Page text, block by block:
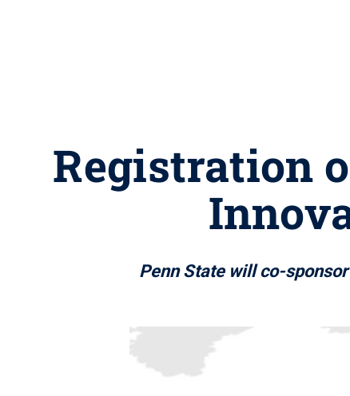
Registration
Penn State will co-